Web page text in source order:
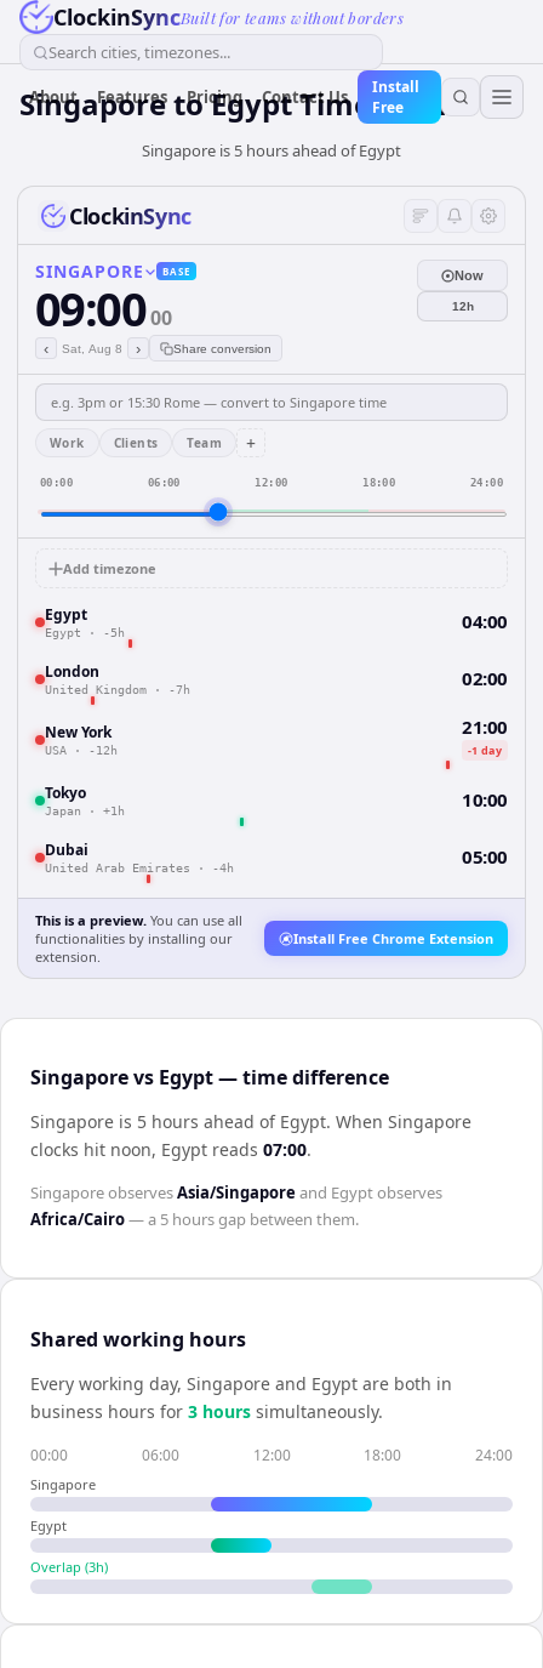
ClockinSyncBuilt for teams without borders
Search cities, timezones...
About Features Pricing Contact Us
Install
Free
SingaporetoEgyptTime Converter
Singapore is 5 hours ahead of Egypt
ClockinSync
SINGAPORE BASE
09:0000
‹ Sat, Aug 8 › Share conversion
Now
12h
Work Clients Team +
00:00 06:00 12:00 18:00 24:00
Add timezone
Egypt
Egypt · -5h 04:00
London
United Kingdom · -7h 02:00
New York
USA · -12h
21:00
-1 day
Tokyo
Japan · +1h 10:00
Dubai
United Arab Emirates · -4h 05:00
This is a preview. You can use all
functionalities by installing our
extension.
Install Free Chrome Extension
Singapore vs Egypt — time difference
Singapore is 5 hours ahead of Egypt. When Singapore
clocks hit noon, Egypt reads 07:00.
SingaporeobservesAsia/Singapore and Egyptobserves
Africa/Cairo— a 5 hoursgap between them.
Shared working hours
Every working day, Singapore and Egypt are both in
business hours for 3 hours simultaneously.
00:00 06:00 12:00 18:00 24:00
Singapore
Egypt
Overlap (3h)